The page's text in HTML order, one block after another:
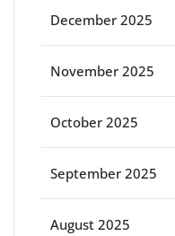
December 2025
November 2025
October 2025
September 2025
August 2025